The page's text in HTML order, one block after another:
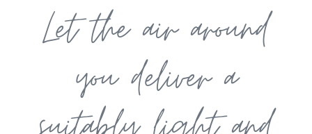
Let the air around
you deliver a